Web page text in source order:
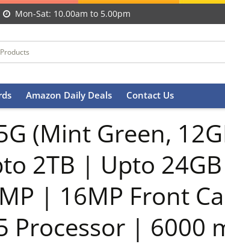
Mon-Sat: 10.00am to 5.00pm
Amazon Daily Deals Contact Us
(Mint Green,
2TB | Upto
| 16MP Front
Processor | 6000